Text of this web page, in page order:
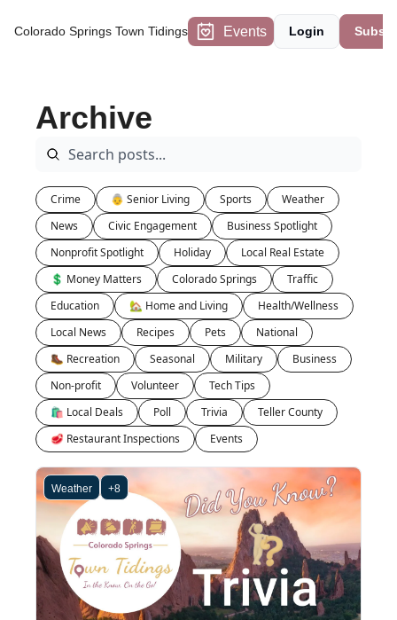
Colorado Springs Town Tidings Events Login
Archive
Crime 👵 Senior Living Sports
Weather
News
Civic Engagement
Business Spotlight
Nonprofit Spotlight
Holiday
Local Real Estate
💲 Money Matters
Colorado Springs
Traffic
Education
🏡 Home and Living
Health/Wellness
Local News
Recipes Pets
National
🥾 Recreation
Seasonal Military
Business
Non-profit
Volunteer
Tech Tips
🛍 Local Deals
Poll Trivia
Teller County
🥩 Restaurant Inspections
Events
Weather +8